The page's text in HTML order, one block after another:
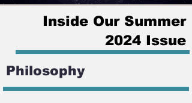
Inside Our Summer
2024 Issue
Philosophy